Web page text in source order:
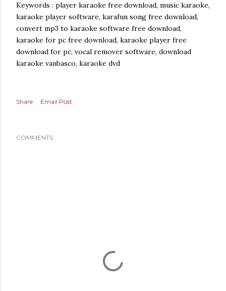
Keywords : player karaoke free download, music karaoke,
karaoke player software, karafun song free download,
convert mp3 to karaoke software free download,
karaoke for pc free download, karaoke player free
download for pc, vocal remover software, download
karaoke vanbasco, karaoke dvd
Share Email Post
COMMENTS